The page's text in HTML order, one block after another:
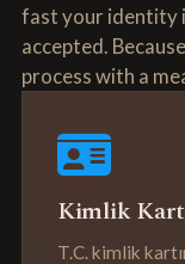
fast your identity
accepted.
process with a
Kimlik
T.C. kimlik